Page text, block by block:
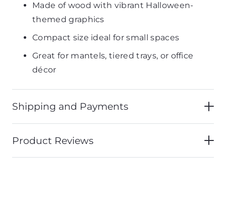
Made of wood with vibrant Halloween-
themed graphics
Compact size ideal for small spaces
Great for mantels, tiered trays, or office
décor
Shipping and Payments
Product Reviews